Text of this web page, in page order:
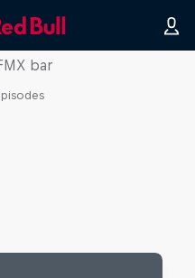
Unloaded
bar